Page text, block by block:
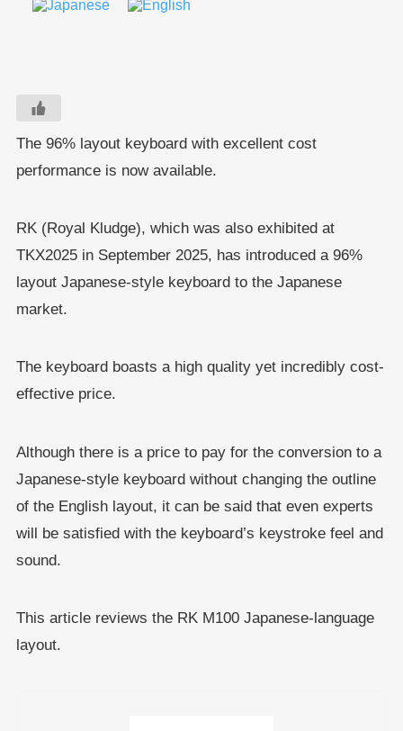
The 96% layout keyboard with excellent cost
performance is now available.
RK (Royal Kludge), which was also exhibited at
TKX2025 in September 2025, has introduced a 96%
layout Japanese-style keyboard to the Japanese
market.
The keyboard boasts a high quality yet incredibly cost-
effective price.
Although there is a price to pay for the conversion to a
Japanese-style keyboard without changing the outline
of the English layout, it can be said that even experts
will be satisfied with the keyboard’s keystroke feel and
sound.
This article reviews the RK M100 Japanese-language
layout.